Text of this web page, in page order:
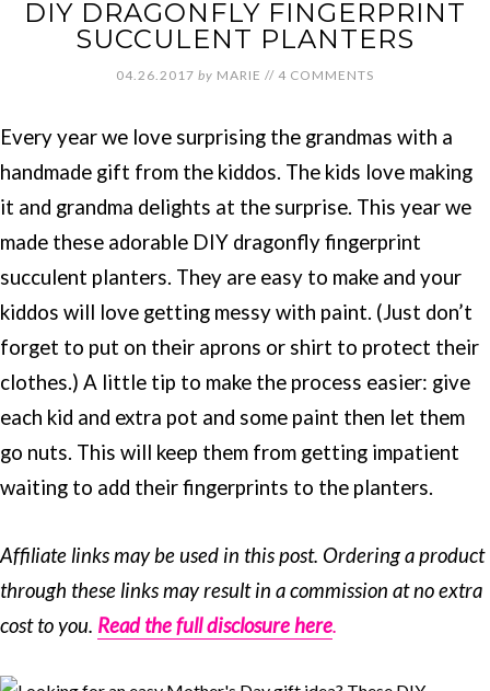
DIY DRAGONFLY FINGERPRINT
SUCCULENT PLANTERS
04.26.2017 by MARIE // 4 COMMENTS
Every year we love surprising the grandmas with a
handmade gift from the kiddos. The kids love making
it and grandma delights at the surprise. This year we
made these adorable DIY dragonfly fingerprint
succulent planters. They are easy to make and your
kiddos will love getting messy with paint. (Just don’t
forget to put on their aprons or shirt to protect their
clothes.) A little tip to make the process easier: give
each kid and extra pot and some paint then let them
go nuts. This will keep them from getting impatient
waiting to add their fingerprints to the planters.
Affiliate links may be used in this post. Ordering a product
through these links may result in a commission at no extra
cost to you. Read the full disclosure here.